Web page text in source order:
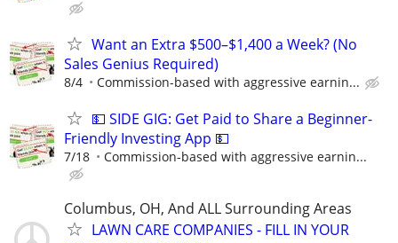
Want an Extra $500–$1,400 a Week? (No
Sales Genius Required)
8/4 Commission-based with aggressive earnin...
💵 SIDE GIG: Get Paid to Share a Beginner-
Friendly Investing App 💵
7/18 Commission-based with aggressive earnin...
Columbus, OH, And ALL Surrounding Areas
LAWN CARE COMPANIES - FILL IN YOUR